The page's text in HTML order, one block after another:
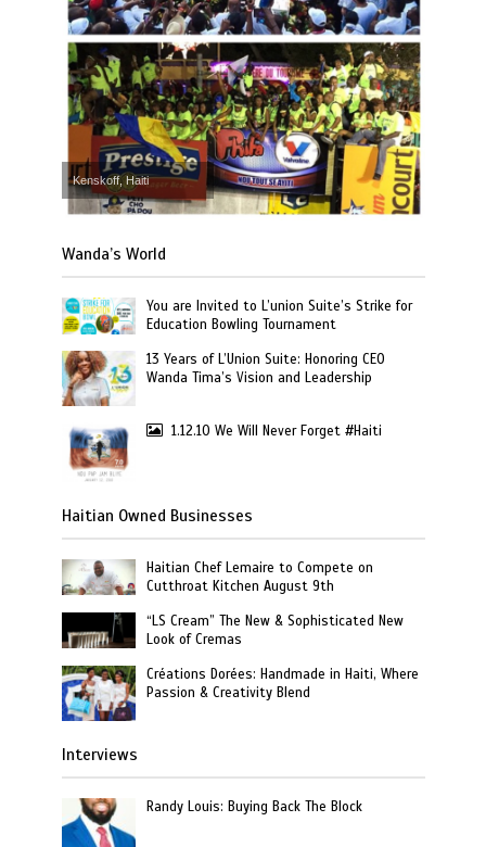
Kenskoff, Haiti
Wanda’s World
You are Invited to L’union Suite’s Strike for
Education Bowling Tournament
13 Years of L’Union Suite: Honoring CEO
Wanda Tima’s Vision and Leadership
1.12.10 We Will Never Forget #Haiti
Haitian Owned Businesses
Haitian Chef Lemaire to Compete on
Cutthroat Kitchen August 9th
“LS Cream” The New & Sophisticated New
Look of Cremas
Créations Dorées: Handmade in Haiti, Where
Passion & Creativity Blend
Interviews
Randy Louis: Buying Back The Block